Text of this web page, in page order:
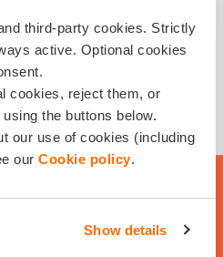
third-party cookies. Strictly
active. Optional cookies
cookies, reject them, or
the buttons below.
our use of cookies (including
our Cookie policy.
Show details